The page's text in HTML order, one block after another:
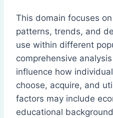
This domain focuses
patterns, trends, and
use within different
comprehensive
influence how
choose, acquire, and
factors may include
educational